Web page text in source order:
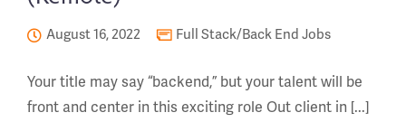
August 16, 2022 Full Stack/Back End Jobs
Your title may say “backend,” but your talent will be
front and center in this exciting role Out client in [...]